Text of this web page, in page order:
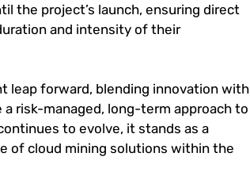
the project’s launch, ensuring direct
and intensity of their
leap forward, blending innovation with
risk-managed, long-term approach to
to evolve, it stands as a
of cloud mining solutions within the